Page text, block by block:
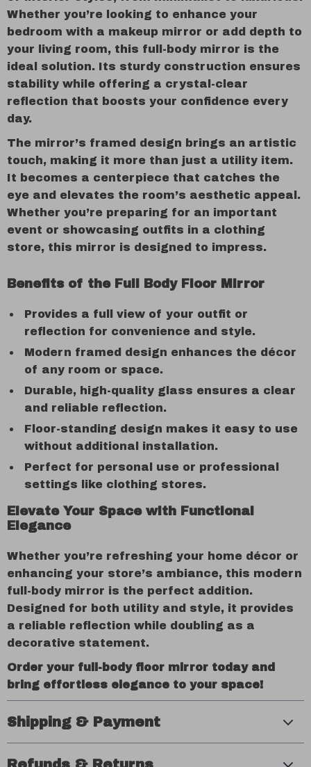
Whether you’re looking to enhance your
bedroom with a makeup mirror or add depth to
your living room, this full-body mirror is the
ideal solution. Its sturdy construction ensures
stability while offering a crystal-clear
reflection that boosts your confidence every
day.
The mirror’s framed design brings an artistic
touch, making it more than just a utility item.
It becomes a centerpiece that catches the
eye and elevates the room’s aesthetic appeal.
Whether you’re preparing for an important
event or showcasing outfits in a clothing
store, this mirror is designed to impress.
Benefits of the Full Body Floor Mirror
Provides a full view of your outfit or
reflection for convenience and style.
Modern framed design enhances the décor
of any room or space.
Durable, high-quality glass ensures a clear
and reliable reflection.
Floor-standing design makes it easy to use
without additional installation.
Perfect for personal use or professional
settings like clothing stores.
Elevate Your Space with Functional
Elegance
Whether you’re refreshing your home décor or
enhancing your store’s ambiance, this modern
full-body mirror is the perfect addition.
Designed for both utility and style, it provides
a reliable reflection while doubling as a
decorative statement.
Order your full-body floor mirror today and
bring effortless elegance to your space!
Shipping & Payment